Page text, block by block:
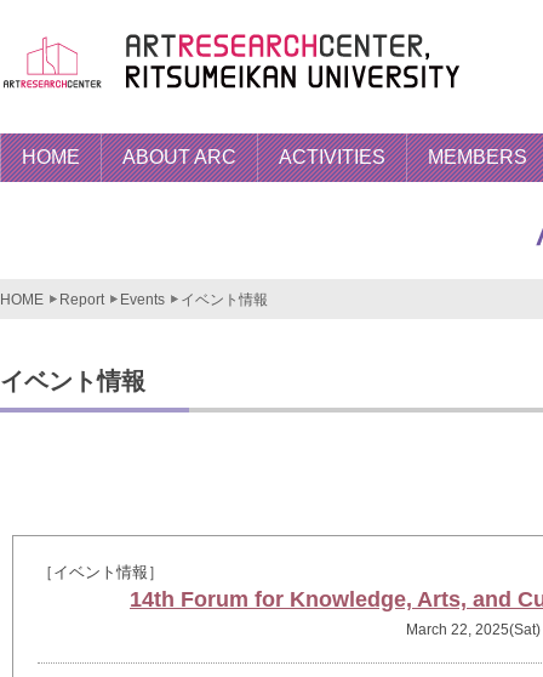
HOME ABOUT ARC ACTIVITIES MEMBERS
HOME Report Events イベント情報
イベント情報
［イベント情報］
14th Forum for Knowledge, Arts, and
March 22, 2025(Sat)